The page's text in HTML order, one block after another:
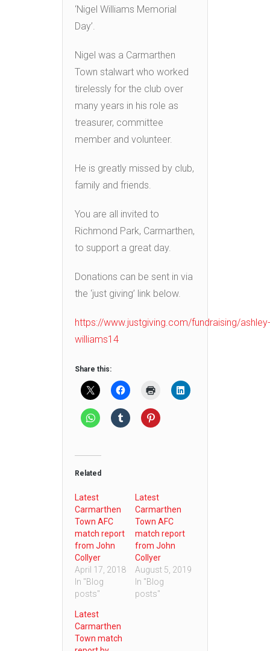
‘Nigel Williams Memorial
Day’.
Nigel was a Carmarthen
Town stalwart who worked
tirelessly for the club over
many years in his role as
treasurer, committee
member and volunteer.
He is greatly missed by club,
family and friends.
You are all invited to
Richmond Park, Carmarthen,
to support a great day.
Donations can be sent in via
the ‘just giving’ link below.
https://www.justgiving.com/fundraising/ashley-
williams14
Share this:
Related
Latest
Carmarthen
Town AFC
match report
from John
Collyer
April 17, 2018
In "Blog
posts"
Latest
Carmarthen
Town AFC
match report
from John
Collyer
August 5, 2019
In "Blog
posts"
Latest
Carmarthen
Town match